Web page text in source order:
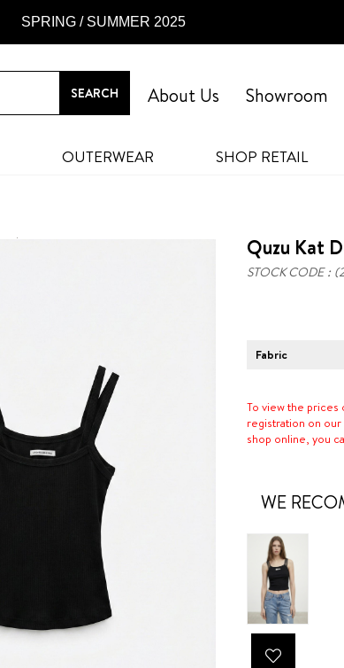
SPRING / SUMMER 2025
Showroom
About Us
OUTERWEAR SHOP RETAIL
Quzu Kat
STOCK CODE
Fabric
To view the
registration on
shop online, you
WE